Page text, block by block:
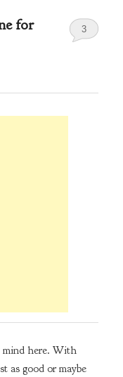
for
3
mind here. With
as good or maybe